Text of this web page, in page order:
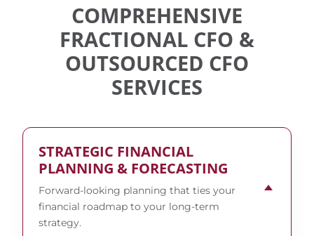
COMPREHENSIVE
FRACTIONAL CFO &
OUTSOURCED CFO
SERVICES
STRATEGIC FINANCIAL
PLANNING & FORECASTING
Forward-looking planning that ties your
financial roadmap to your long-term
strategy.